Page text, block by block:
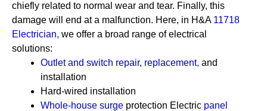
chiefly related to normal wear and tear. Finally, this
damage will end at a malfunction. Here, in H&A 11718
Electrician, we offer a broad range of electrical
solutions:
Outlet and switch repair, replacement, and
installation
Hard-wired installation
Whole-house surge protection Electric panel